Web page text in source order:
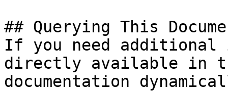
## Querying This
If you need
directly available in
documentation